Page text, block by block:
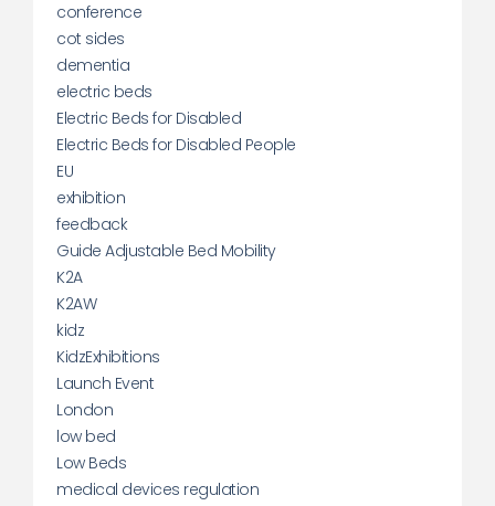
conference
cot sides
dementia
electric beds
Electric Beds for Disabled
Electric Beds for Disabled People
EU
exhibition
feedback
Guide Adjustable Bed Mobility
K2A
K2AW
kidz
KidzExhibitions
Launch Event
London
low bed
Low Beds
medical devices regulation